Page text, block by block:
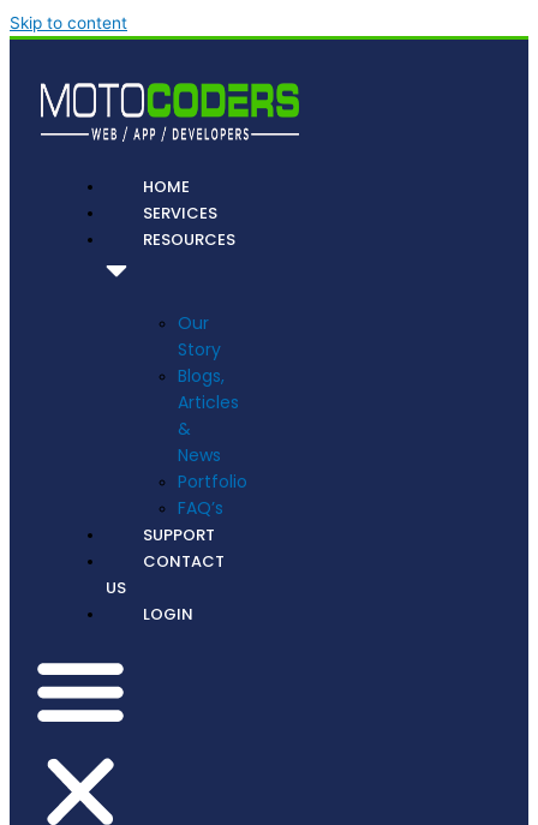
Skip to content
HOME
SERVICES
RESOURCES
Our
Story
Blogs,
Articles
&
News
Portfolio
FAQ’s
SUPPORT
CONTACT
US
LOGIN